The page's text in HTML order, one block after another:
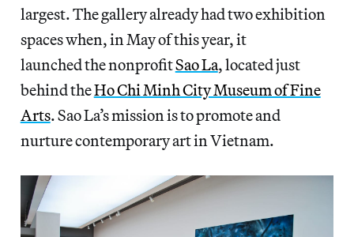
largest. The gallery already had two exhibition
spaces when, in May of this year, it
launched the nonprofitSao La, located just
behind theHo Chi Minh City Museum of Fine
Arts. Sao La’s mission is to promote and
nurture contemporary art in Vietnam.